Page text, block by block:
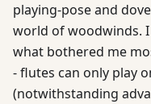
playing-pose and
world of woodwinds.
what bothered me
- flutes can only play
(notwithstanding